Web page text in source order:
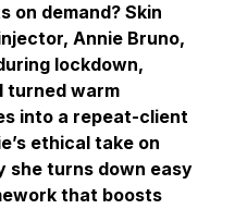
on demand? Skin
Annie Bruno,
lockdown,
turned warm
into a repeat-client
ethical take on
she turns down easy
that boosts